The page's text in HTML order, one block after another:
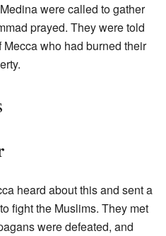
were called to gather
prayed. They were told
who had burned their
heard about this and sent a
fight the Muslims. They met
were defeated, and